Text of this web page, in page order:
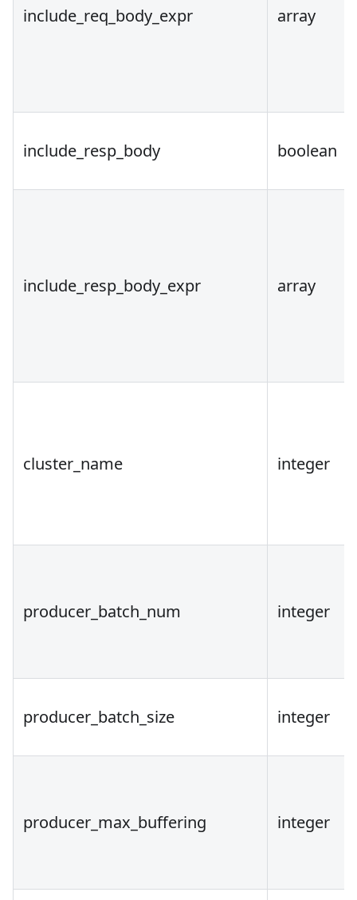
include_req_body_expr array
include_resp_body boolean
include_resp_body_expr array
cluster_name integer
producer_batch_num integer
producer_batch_size integer
producer_max_buffering integer